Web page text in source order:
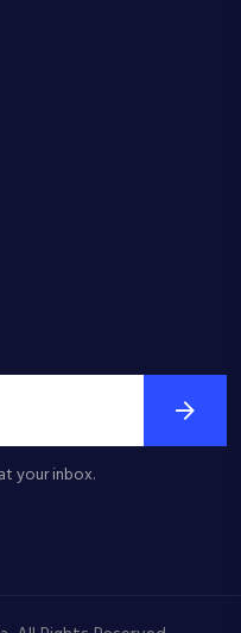
your inbox.